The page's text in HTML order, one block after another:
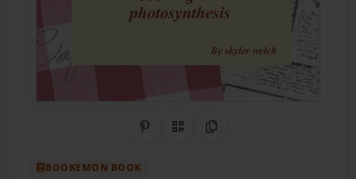
Share on Pinterest
QR CodeCopy Link
BOOKEMON BOOK